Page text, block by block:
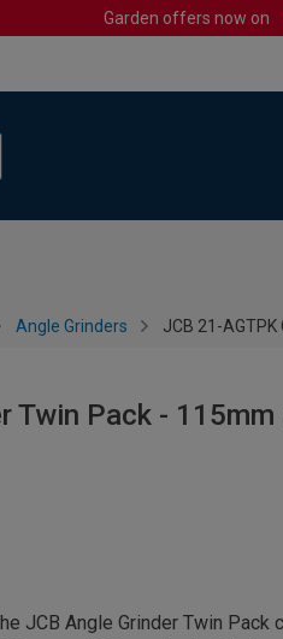
Garden offers now on
Angle Grinders JCB 21-
Twin Pack - 115mm
JCB Angle Grinder Twin Pack